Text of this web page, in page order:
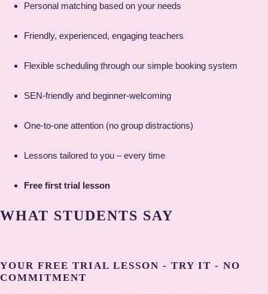
Personal matching based on your needs
Friendly, experienced, engaging teachers
Flexible scheduling through our simple booking system
SEN-friendly and beginner-welcoming
One-to-one attention (no group distractions)
Lessons tailored to you – every time
Free first trial lesson
WHAT STUDENTS SAY
YOUR FREE TRIAL LESSON - TRY IT - NO
COMMITMENT